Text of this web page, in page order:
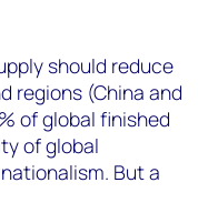
should reduce
regions (China and
of global finished
of global
But a